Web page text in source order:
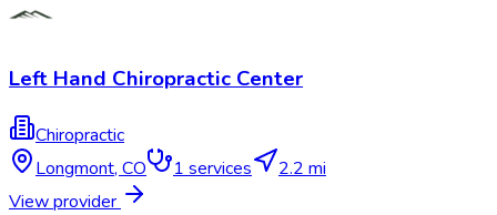
Left Hand Chiropractic Center
Chiropractic
Longmont, CO 1 services
2.2 mi
View provider